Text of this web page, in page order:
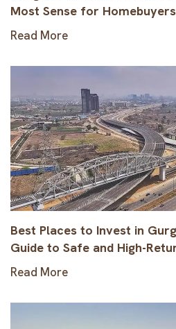
Most Sense for
Read More
Best Places to Invest in
Guide to Safe and High-
Read More